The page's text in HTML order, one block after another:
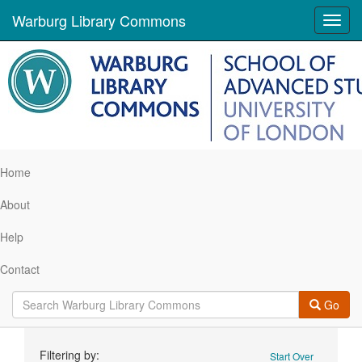
Warburg Library Commons
Home
About
Help
Contact
Go
Start Over
Filtering by: